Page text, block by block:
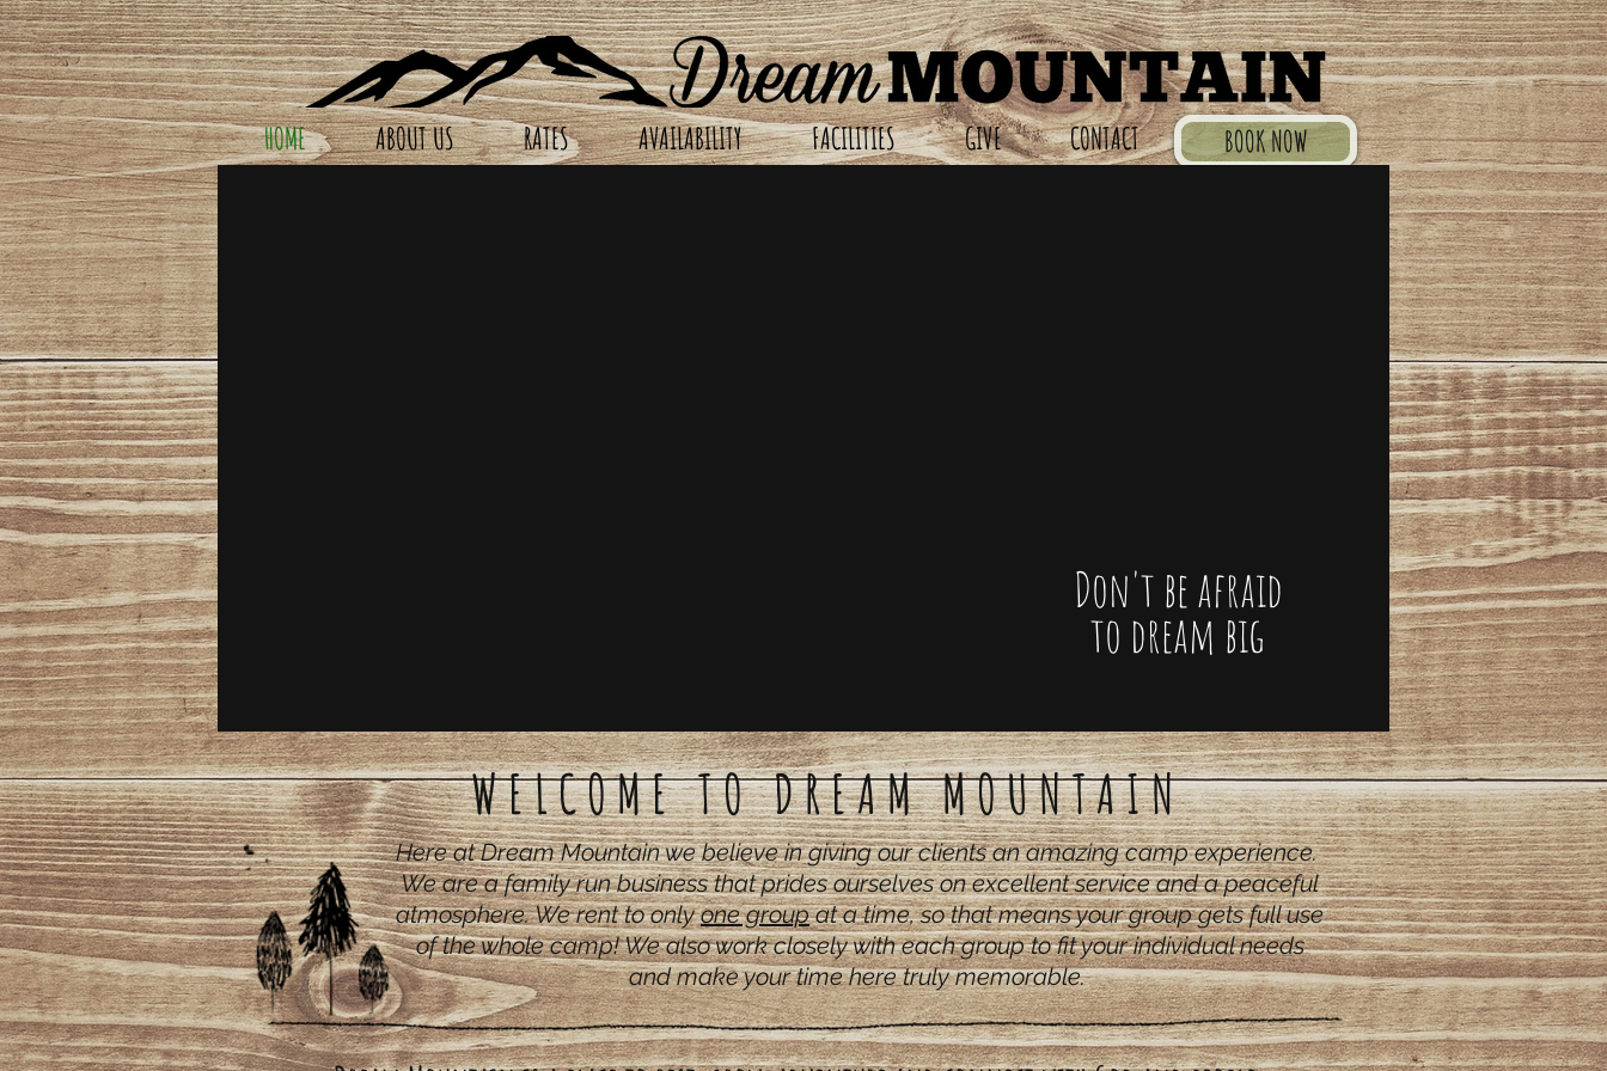
HOME ABOUT US RATES AVAILABILITY FACILITIES GIVE CONTACT BOOK NOW
Don't be afraid
to dream big
WELCOME TO DREAM MOUNTAIN
Here at Dream Mountain we believe in giving our clients an amazing camp experience.
We are a family run business that prides ourselves on excellent service and a peaceful
atmosphere. We rent to onlyone groupat a time, so that means your group gets full use
of the whole camp! We also work closely with each group to fit your individual needs
and make your time here truly memorable.